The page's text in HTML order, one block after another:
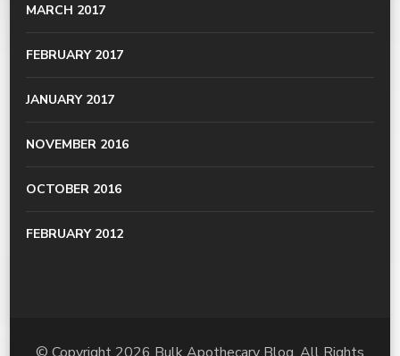
MARCH 2017
FEBRUARY 2017
JANUARY 2017
NOVEMBER 2016
OCTOBER 2016
FEBRUARY 2012